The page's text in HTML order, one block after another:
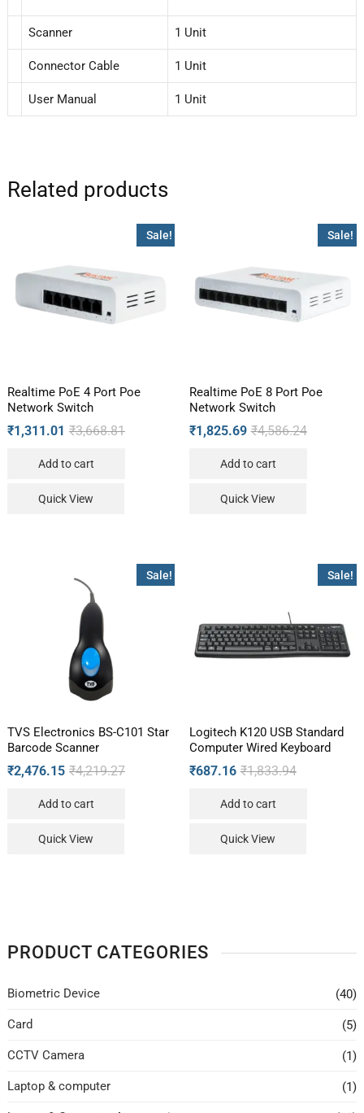
Scanner 1 Unit
Connector Cable 1 Unit
User Manual 1 Unit
Related products
Sale!
Realtime PoE 4 Port Poe
Network Switch
₹3,668.81
₹1,311.01
Add to cart
Quick View
Sale!
Realtime PoE 8 Port Poe
Network Switch
₹4,586.24
₹1,825.69
Add to cart
Quick View
Sale!
TVS Electronics BS-C101 Star
Barcode Scanner
₹4,219.27
₹2,476.15
Add to cart
Quick View
Sale!
Logitech K120 USB Standard
Computer Wired Keyboard
₹1,833.94
₹687.16
Add to cart
Quick View
PRODUCT CATEGORIES
Biometric Device (40)
Card (5)
CCTV Camera (1)
Laptop & computer (1)